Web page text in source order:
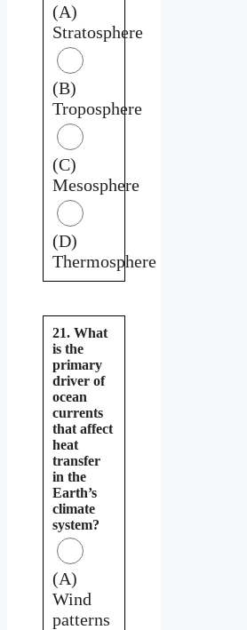
(A)
Stratosphere
(B)
Troposphere
(C)
Mesosphere
(D)
Thermosphere
21. What
is the
primary
driver of
ocean
currents
that affect
heat
transfer
in the
Earth’s
climate
system?
(A)
Wind
patterns